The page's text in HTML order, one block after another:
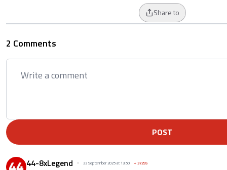
Share to
2 Comments
POST
44-8xLegend 23 September 2025 at 13:50 +37295